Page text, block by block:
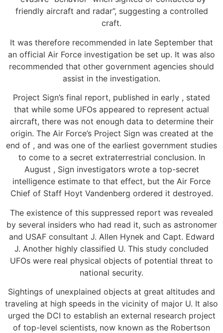
friendly aircraft and radar”, suggesting a controlled
craft.
It was therefore recommended in late September that
an official Air Force investigation be set up. It was also
recommended that other government agencies should
assist in the investigation.
Project Sign’s final report, published in early , stated
that while some UFOs appeared to represent actual
aircraft, there was not enough data to determine their
origin. The Air Force’s Project Sign was created at the
end of , and was one of the earliest government studies
to come to a secret extraterrestrial conclusion. In
August , Sign investigators wrote a top-secret
intelligence estimate to that effect, but the Air Force
Chief of Staff Hoyt Vandenberg ordered it destroyed.
The existence of this suppressed report was revealed
by several insiders who had read it, such as astronomer
and USAF consultant J. Allen Hynek and Capt. Edward
J. Another highly classified U. This study concluded
UFOs were real physical objects of potential threat to
national security.
Sightings of unexplained objects at great altitudes and
traveling at high speeds in the vicinity of major U. It also
urged the DCI to establish an external research project
of top-level scientists, now known as the Robertson